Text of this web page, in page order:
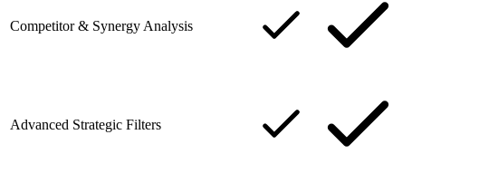
Competitor & Synergy Analysis
Advanced Strategic Filters